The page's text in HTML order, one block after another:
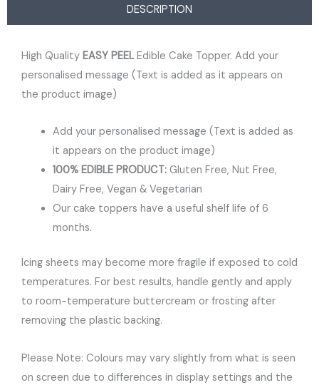
DESCRIPTION
High Quality EASY PEELEdible Cake Topper. Add your
personalised message (Text is added as it appears on
the product image)
Add your personalised message (Text is added as
it appears on the product image)
100% EDIBLE PRODUCT: Gluten Free, Nut Free,
Dairy Free, Vegan & Vegetarian
Our cake toppers have a useful shelf life of 6
months.
Icing sheets may become more fragile if exposed to cold
temperatures. For best results, handle gently and apply
to room-temperature buttercream or frosting after
removing the plastic backing.
Please Note: Colours may vary slightly from what is seen
on screen due to differences in display settings and the